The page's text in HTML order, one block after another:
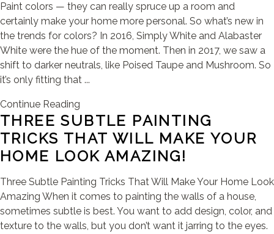
Paint colors — they can really spruce up a room and
certainly make your home more personal. So what’s new in
the trends for colors? In 2016, Simply White and Alabaster
White were the hue of the moment. Then in 2017, we saw a
shift to darker neutrals, like Poised Taupe and Mushroom. So
it’s only fitting that ...
Continue Reading
THREE SUBTLE PAINTING
TRICKS THAT WILL MAKE YOUR
HOME LOOK AMAZING!
Three Subtle Painting Tricks That Will Make Your Home Look
Amazing When it comes to painting the walls of a house,
sometimes subtle is best. You want to add design, color, and
texture to the walls, but you don’t want it jarring to the eyes.